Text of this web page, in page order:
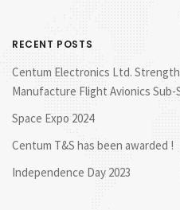
RECENT POSTS
Centum Electronics Ltd.
Manufacture Flight Avionics Sub-
Space Expo 2024
Centum T&S has been awarded !
Independence Day 2023